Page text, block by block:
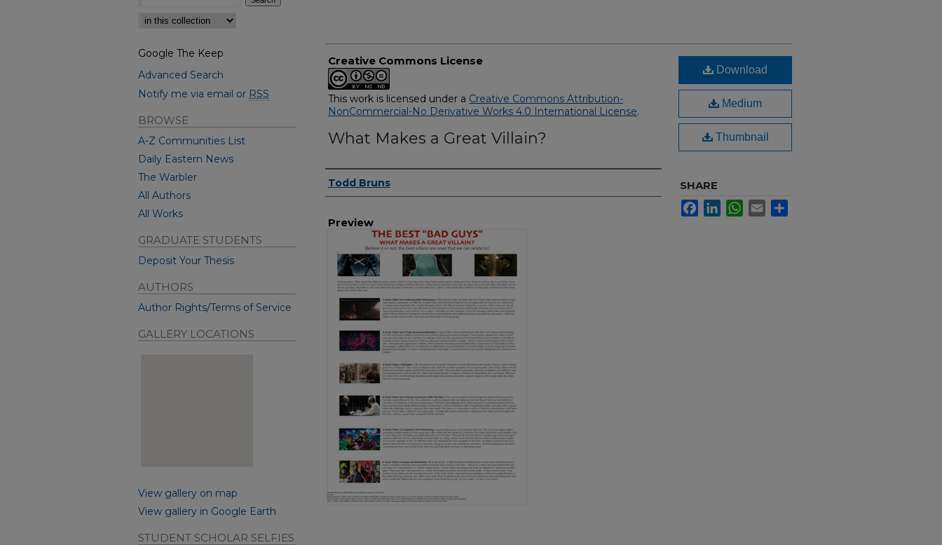
Creative Commons License
This work is licensed under a Creative Commons Attribution-
NonCommercial-No Derivative Works 4.0 International License.
What Makes a Great Villain?
Creator
Todd Bruns
Preview
Download
Medium
Thumbnail
SHARE
FacebookLinkedInWhatsApp
Email
Select context to search:
Google The Keep
Advanced Search
Notify me via email or RSS
BROWSE
A-Z Communities List
Daily Eastern News
The Warbler
All Authors
All Works
GRADUATE STUDENTS
Deposit Your Thesis
AUTHORS
Author Rights/Terms of Service
GALLERY LOCATIONS
View gallery on map
View gallery in Google Earth
STUDENT SCHOLAR SELFIES